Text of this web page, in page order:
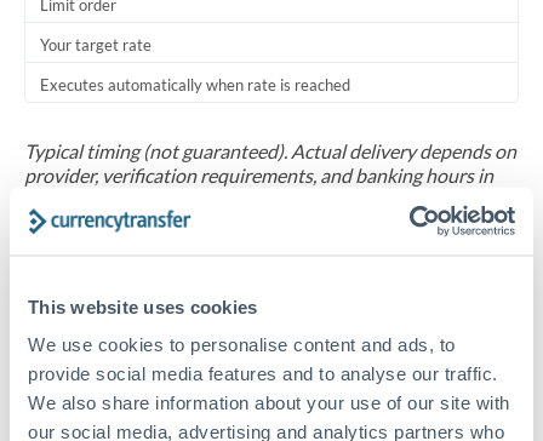
This website uses cookies
We use cookies to personalise content and ads, to
provide social media features and to analyse our traffic.
We also share information about your use of our site with
our social media, advertising and analytics partners who
Limit order
Your target rate
Executes automatically when rate is reached
Typical timing (not guaranteed). Actual delivery depends on
provider, verification requirements, and banking hours in
University tuition fee payments